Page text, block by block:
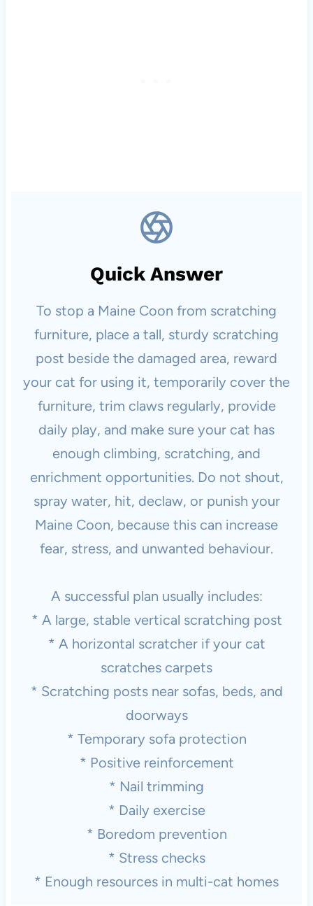
Quick Answer
To stop a Maine Coon from scratching
furniture, place a tall, sturdy scratching
post beside the damaged area, reward
your cat for using it, temporarily cover the
furniture, trim claws regularly, provide
daily play, and make sure your cat has
enough climbing, scratching, and
enrichment opportunities. Do not shout,
spray water, hit, declaw, or punish your
Maine Coon, because this can increase
fear, stress, and unwanted behaviour.
A successful plan usually includes:
* A large, stable vertical scratching post
* A horizontal scratcher if your cat
scratches carpets
* Scratching posts near sofas, beds, and
doorways
* Temporary sofa protection
* Positive reinforcement
* Nail trimming
* Daily exercise
* Boredom prevention
* Stress checks
* Enough resources in multi-cat homes